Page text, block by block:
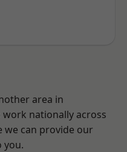
area in
nationally across
we can provide our
you.